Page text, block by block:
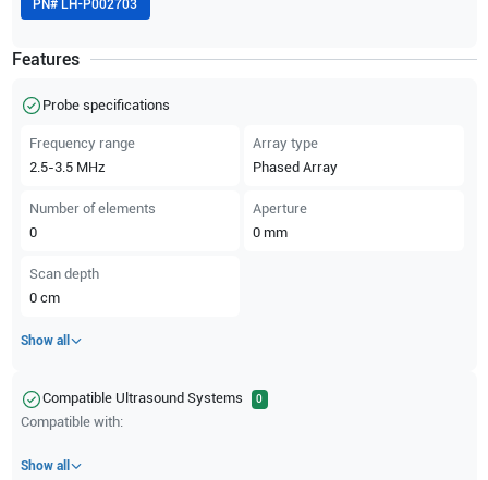
PN# LH-P002703
Features
Probe specifications
Frequency range
2.5-3.5 MHz
Array type
Phased Array
Number of elements
0
Aperture
0 mm
Scan depth
0 cm
Show all
Compatible Ultrasound Systems 0
Compatible with:
Show all